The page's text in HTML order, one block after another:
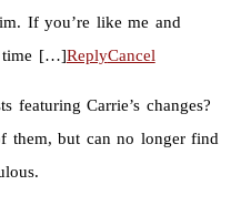
If you’re like me and
time […]ReplyCancel
featuring Carrie’s changes?
them, but can no longer find